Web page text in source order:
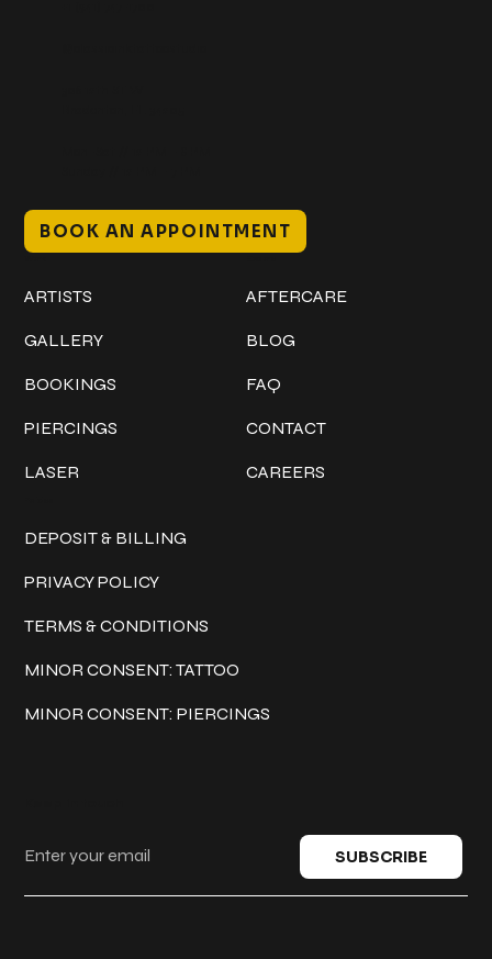
BOOK AN APPOINTMENT
ARTISTS
GALLERY
BOOKINGS
PIERCINGS
LASER
AFTERCARE
BLOG
FAQ
CONTACT
CAREERS
DEPOSIT & BILLING
PRIVACY POLICY
TERMS & CONDITIONS
MINOR CONSENT: TATTOO
MINOR CONSENT: PIERCINGS
SUBSCRIBE